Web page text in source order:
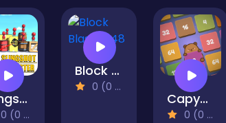
Slingshot Master
0 (0 Reviews)
Block Blast 2048
0 (0 Reviews)
Capybara Block Shot
0 (0 Reviews)